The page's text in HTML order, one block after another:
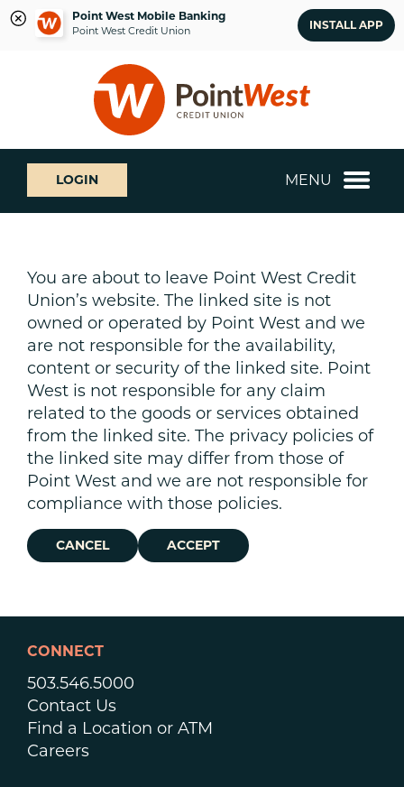
Point West Mobile Banking
Point West Credit Union INSTALL APP
login
What
can
we
help
LOGIN MENU
You are about to leave Point West Credit
Union’s website. The linked site is not
owned or operated by Point West and we
are not responsible for the availability,
content or security of the linked site. Point
West is not responsible for any claim
related to the goods or services obtained
from the linked site. The privacy policies of
the linked site may differ from those of
Point West and we are not responsible for
compliance with those policies.
CANCEL ACCEPT
CONNECT
503.546.5000
Contact Us
Find a Location or ATM
Careers